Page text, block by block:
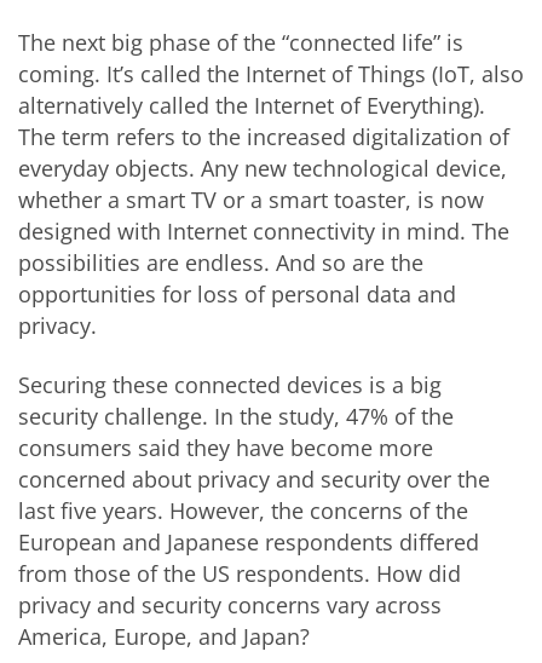
The next big phase of the “connected life” is
coming. It’s called the Internet of Things (IoT, also
alternatively called the Internet of Everything).
The term refers to the increased digitalization of
everyday objects. Any new technological device,
whether a smart TV or a smart toaster, is now
designed with Internet connectivity in mind. The
possibilities are endless. And so are the
opportunities for loss of personal data and
privacy.
Securing these connected devices is a big
security challenge. In the study, 47% of the
consumers said they have become more
concerned about privacy and security over the
last five years. However, the concerns of the
European and Japanese respondents differed
from those of the US respondents. How did
privacy and security concerns vary across
America, Europe, and Japan?